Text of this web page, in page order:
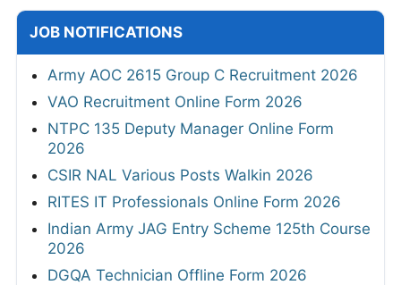
JOB NOTIFICATIONS
Army AOC 2615 Group C Recruitment 2026
VAO Recruitment Online Form 2026
NTPC 135 Deputy Manager Online Form
2026
CSIR NAL Various Posts Walkin 2026
RITES IT Professionals Online Form 2026
Indian Army JAG Entry Scheme 125th Course
2026
DGQA Technician Offline Form 2026